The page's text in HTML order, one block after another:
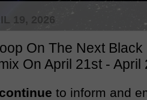
19, 2026
On The Next
On April 21st - April
to inform and